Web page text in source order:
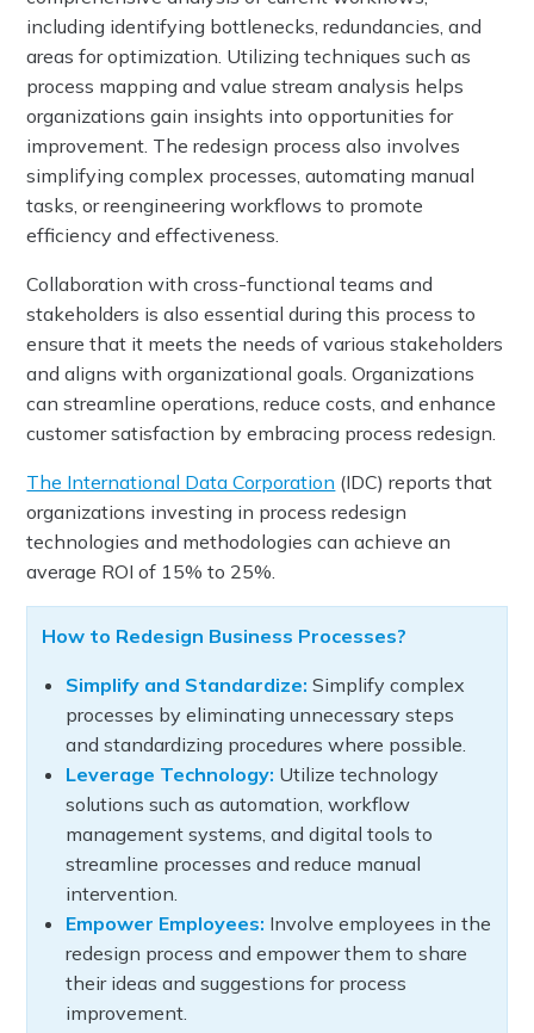
including identifying bottlenecks, redundancies, and
areas for optimization. Utilizing techniques such as
process mapping and value stream analysis helps
organizations gain insights into opportunities for
improvement. The redesign process also involves
simplifying complex processes, automating manual
tasks, or reengineering workflows to promote
efficiency and effectiveness.
Collaboration with cross-functional teams and
stakeholders is also essential during this process to
ensure that it meets the needs of various stakeholders
and aligns with organizational goals. Organizations
can streamline operations, reduce costs, and enhance
customer satisfaction by embracing process redesign.
The International Data Corporation (IDC) reports that
organizations investing in process redesign
technologies and methodologies can achieve an
average ROI of 15% to 25%.
How to Redesign Business Processes?
Simplify and Standardize: Simplify complex
processes by eliminating unnecessary steps
and standardizing procedures where possible.
Leverage Technology: Utilize technology
solutions such as automation, workflow
management systems, and digital tools to
streamline processes and reduce manual
intervention.
Empower Employees: Involve employees in the
redesign process and empower them to share
their ideas and suggestions for process
improvement.